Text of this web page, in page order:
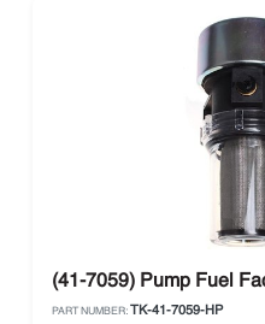
(41-7059) Pump Fuel
PART NUMBER: TK-41-7059-HP